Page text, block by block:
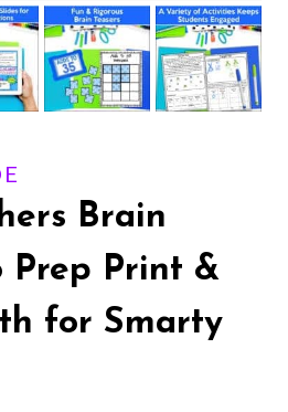
Brain
Prep Print &
for Smarty